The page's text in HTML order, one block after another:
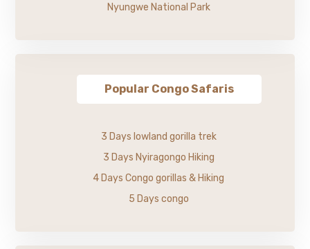
Nyungwe National Park
Popular Congo Safaris
3 Days lowland gorilla trek
3 Days Nyiragongo Hiking
4 Days Congo gorillas & Hiking
5 Days congo